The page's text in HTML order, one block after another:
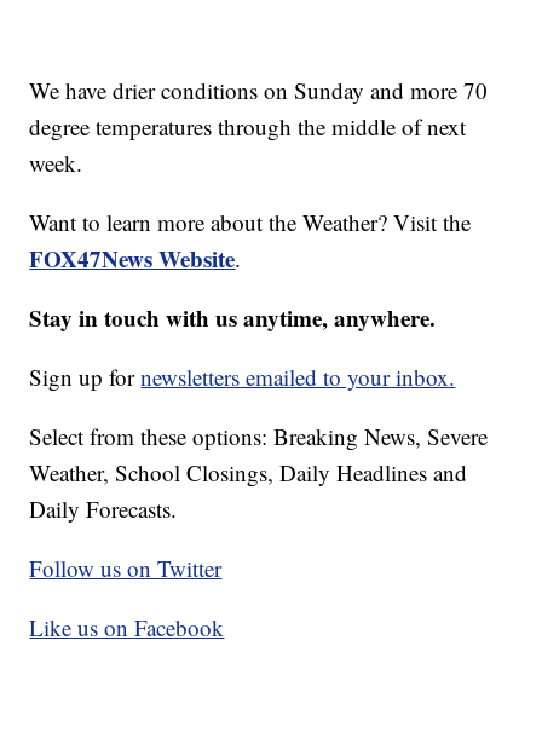
We have drier conditions on Sunday and more 70
degree temperatures through the middle of next
week.
Want to learn more about the Weather? Visit the
FOX47News Website.
Stay in touch with us anytime, anywhere.
Sign up fornewsletters emailed to your inbox.
Select from these options: Breaking News, Severe
Weather, School Closings, Daily Headlines and
Daily Forecasts.
Follow us on Twitter
Like us on Facebook